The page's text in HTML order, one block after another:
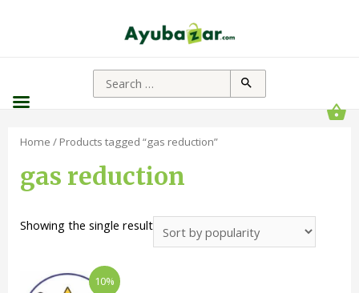
Home / Products tagged “gas reduction”
gas reduction
Showing the single result
10%